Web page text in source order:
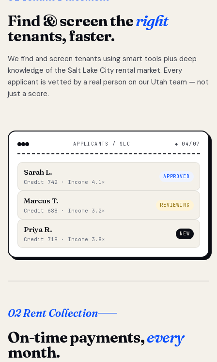
Find & screen theright
tenants, faster.
We find and screen tenants using smart tools plus deep
knowledge of the Salt Lake City rental market. Every
applicant is vetted by a real person on our Utah team — not
just a score.
APPLICANTS / SLC ◆ 04/07
Sarah L.
Credit 742 · Income 4.1×
APPROVED
Marcus T.
Credit 688 · Income 3.2×
REVIEWING
Priya R.
Credit 719 · Income 3.8×
NEW
02 Rent Collection
On-time payments,every
month.